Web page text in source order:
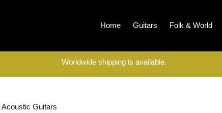
Home Guitars Folk & World
Worldwide shipping is available.
Acoustic Guitars